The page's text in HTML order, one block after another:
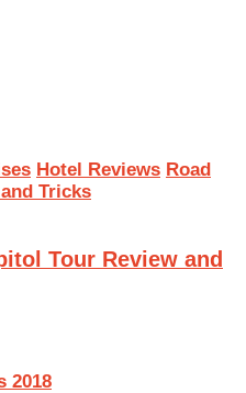
Hotel Reviews Road
Tricks
Tour Review and
2018